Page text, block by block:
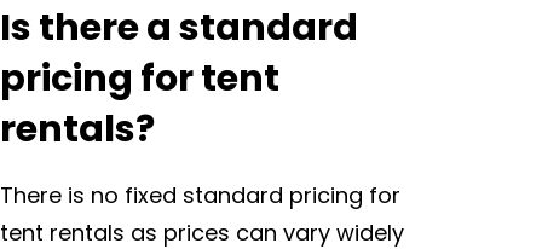
Is there a standard
pricing for tent
rentals?
There is no fixed standard pricing for
tent rentals as prices can vary widely